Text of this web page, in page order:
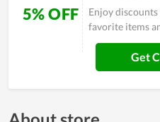
5% OFF
Enjoy
favorite items
Get